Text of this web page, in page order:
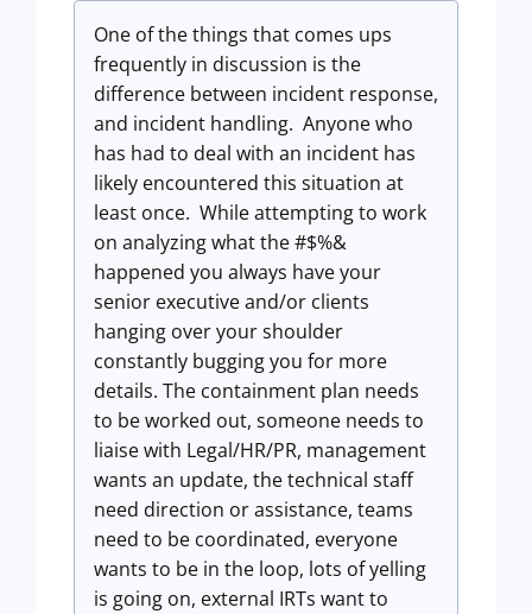
One of the things that comes ups
frequently in discussion is the
difference between incident response,
and incident handling. Anyone who
has had to deal with an incident has
likely encountered this situation at
least once. While attempting to work
on analyzing what the #$%&
happened you always have your
senior executive and/or clients
hanging over your shoulder
constantly bugging you for more
details. The containment plan needs
to be worked out, someone needs to
liaise with Legal/HR/PR, management
wants an update, the technical staff
need direction or assistance, teams
need to be coordinated, everyone
wants to be in the loop, lots of yelling
is going on, external IRTs want to